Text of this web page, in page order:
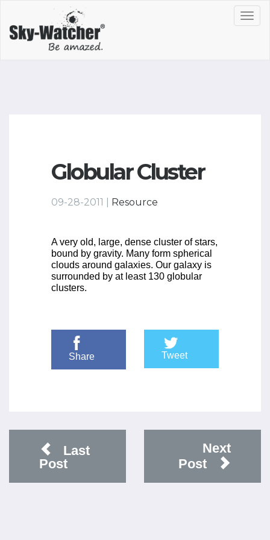
Globular Cluster
09-28-2011 | Resource
A very old, large, dense cluster of stars,
bound by gravity. Many form spherical
clouds around galaxies. Our galaxy is
surrounded by at least 130 globular
clusters.
Share Tweet
Last
Post
Next
Post